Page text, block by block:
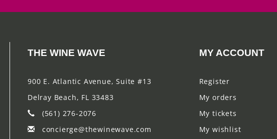
THE WINE WAVE
900 E. Atlantic Avenue, Suite #13
Delray Beach, FL 33483
(561) 276-2076
concierge@thewinewave.com
MY ACCOUNT
Register
My orders
My tickets
My wishlist